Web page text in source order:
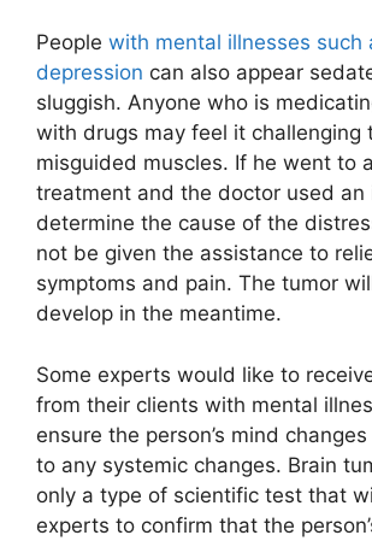
People with mental illnesses such
depression can also appear
sluggish. Anyone who is
with drugs may feel it challenging
misguided muscles. If he went to
treatment and the doctor used an
determine the cause of the
not be given the assistance to
symptoms and pain. The tumor
develop in the meantime.
Some experts would like to
from their clients with mental
ensure the person’s mind
to any systemic changes. Brain
only a type of scientific test that
experts to confirm that the